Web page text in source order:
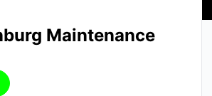
Maintenance